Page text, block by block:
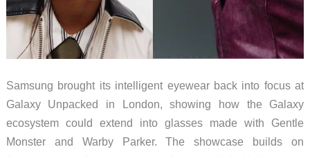
Samsung brought its intelligent eyewear back into focus at
Galaxy Unpacked in London, showing how the Galaxy
ecosystem could extend into glasses made with Gentle
Monster and Warby Parker. The showcase builds on